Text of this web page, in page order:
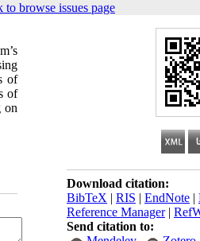
to browse issues page
Download citation:
BibTeX | RIS | EndNote |
Reference Manager|
Send citation to:
of
of
on